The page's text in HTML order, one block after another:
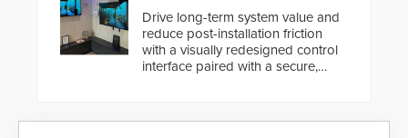
Drive long-term system value and
reduce post-installation friction
with a visually redesigned control
interface paired with a secure,